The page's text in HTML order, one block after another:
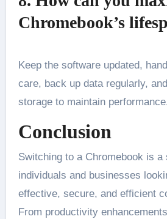
Chromebook’s
Keep the software updated,
care, back up data regularly,
storage to maintain
Conclusion
Switching to a Chromebook is
individuals and businesses
effective, secure, and efficient
From productivity